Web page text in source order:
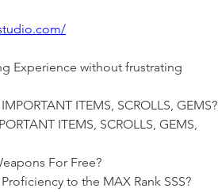
Experience without frustrating
ITEMS, SCROLLS, GEMS?
ITEMS, SCROLLS, GEMS,
For Free?
to the MAX Rank SSS?